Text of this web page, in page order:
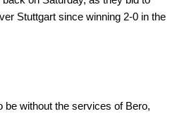
Stuttgart since winning 2-0 in the
be without the services of Bero,